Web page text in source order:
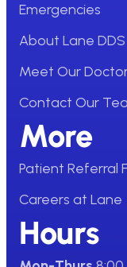
Emergencies
About Lane DDS
Meet Our
Contact Our
Hours
More
Patient Referral
Careers at Lane